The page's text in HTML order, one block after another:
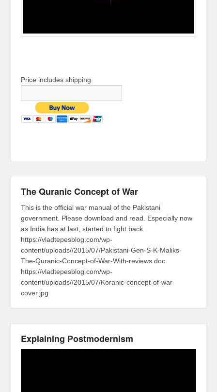
Price includes shipping
The Quranic Concept of War
This is the official war manual of the Pakistani
government. Please download and read. Especially now
as India has at last, started to fight back.
https://vladtepesblog.com/wp-
content/uploads//2015/07/Pakistani-Gen-S-K-Maliks-
The-Quranic-Concept-of-War-With-reviews.doc
https://vladtepesblog.com/wp-
content/uploads//2015/07/Koranic-concept-of-war-
cover.jpg
Explaining Postmodernism